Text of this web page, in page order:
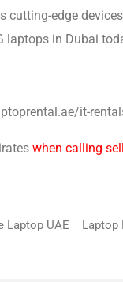
cutting-edge
laptops in Dubai
it-
when calling
Laptop UAE Laptop